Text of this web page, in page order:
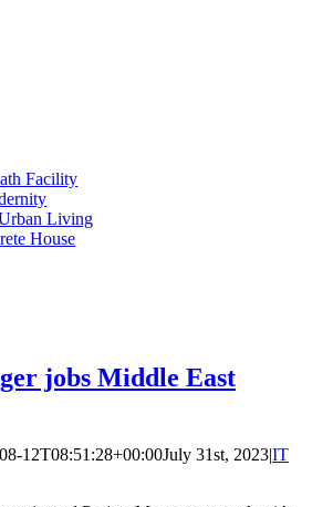
Facility
Living
House
jobs Middle East
12T08:51:28+00:00July 31st, 2023|IT